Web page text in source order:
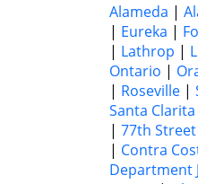
Alameda |
| Eureka |
| Lathrop |
Ontario |
| Roseville |
Santa Clarita
| 77th Street
| Contra
Department